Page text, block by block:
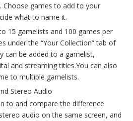
Choose games to add to your
what to name it.
15 gamelists and 100 games per
under the “Your Collection” tab of
can be added to a gamelist,
and streaming titles.You can also
to multiple gamelists.
Stereo Audio
to and compare the difference
audio on the same screen, and